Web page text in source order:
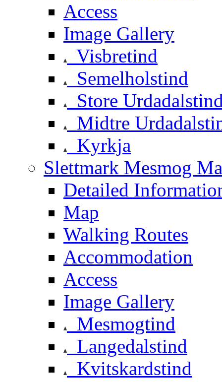
Access
Image Gallery
Visbretind
Semelholstind
Store
Midtre
Kyrkja
Slettmark Mesmog
Detailed
Map
Walking Routes
Accommodation
Access
Image Gallery
Mesmogtind
Langedalstind
Kvitskardstind